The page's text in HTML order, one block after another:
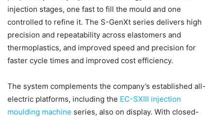
injection stages, one fast to fill the mould and one
controlled to refine it. The S-GenXt series delivers high
precision and repeatability across elastomers and
thermoplastics, and improved speed and precision for
faster cycle times and improved cost efficiency.
The system complements the company’s established all-
electric platforms, including the EC-SXIII injection
moulding machine series, also on display. With closed-